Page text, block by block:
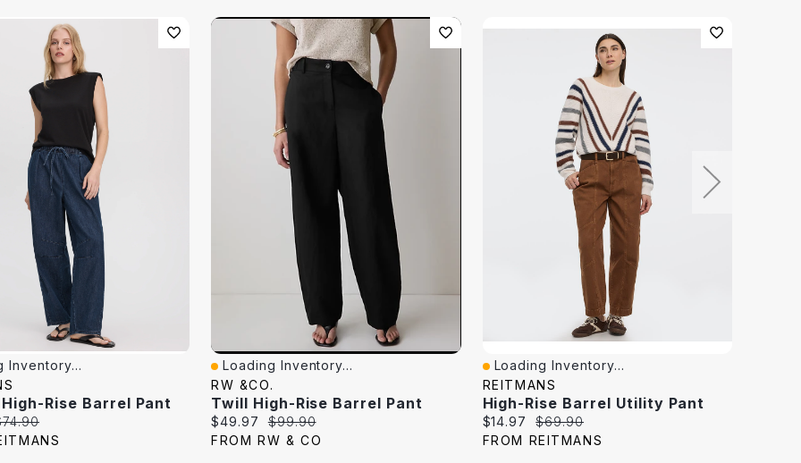
Inventory...
Rise Barrel Pant
Quick View
Loading Inventory...
RW &CO.
Twill High-Rise Barrel Pant
Current
price:
$49.97
Original
price:
$99.90
FROM RW & CO
Quick View
Loading Inventory...
REITMANS
High-Rise Barrel Utility Pant
Current
price:
$14.97
Original
price:
$69.90
FROM REITMANS